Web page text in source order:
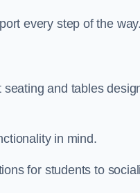
every step of the
and tables
in mind.
for students to